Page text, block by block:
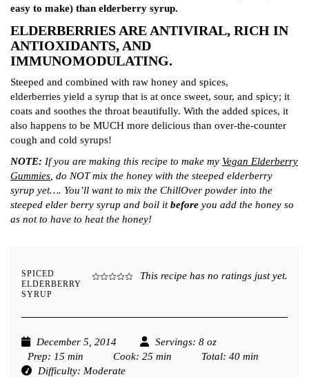
easy to make) than elderberry syrup.
ELDERBERRIES ARE ANTIVIRAL, RICH IN
ANTIOXIDANTS, AND
IMMUNOMODULATING.
Steeped and combined with raw honey and spices,
elderberries yield a syrup that is at once sweet, sour, and spicy; it
coats and soothes the throat beautifully. With the added spices, it
also happens to be MUCH more delicious than over-the-counter
cough and cold syrups!
NOTE: If you are making this recipe to make my Vegan Elderberry
Gummies , do NOT mix the honey with the steeped elderberry
syrup yet…. You’ll want to mix the ChillOver powder into the
steeped elder berry syrup and boil itbefore you add the honey so
as not to have to heat the honey!
This recipe has no ratings just yet.
SPICED
ELDERBERRY
SYRUP
December 5, 2014 Servings: 8 oz
Prep: 15 min Cook: 25 min Total: 40 min
Difficulty: Moderate